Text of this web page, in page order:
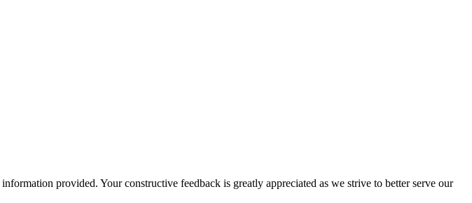
provided. Your constructive feedback is greatly appreciated as we strive to better serve our